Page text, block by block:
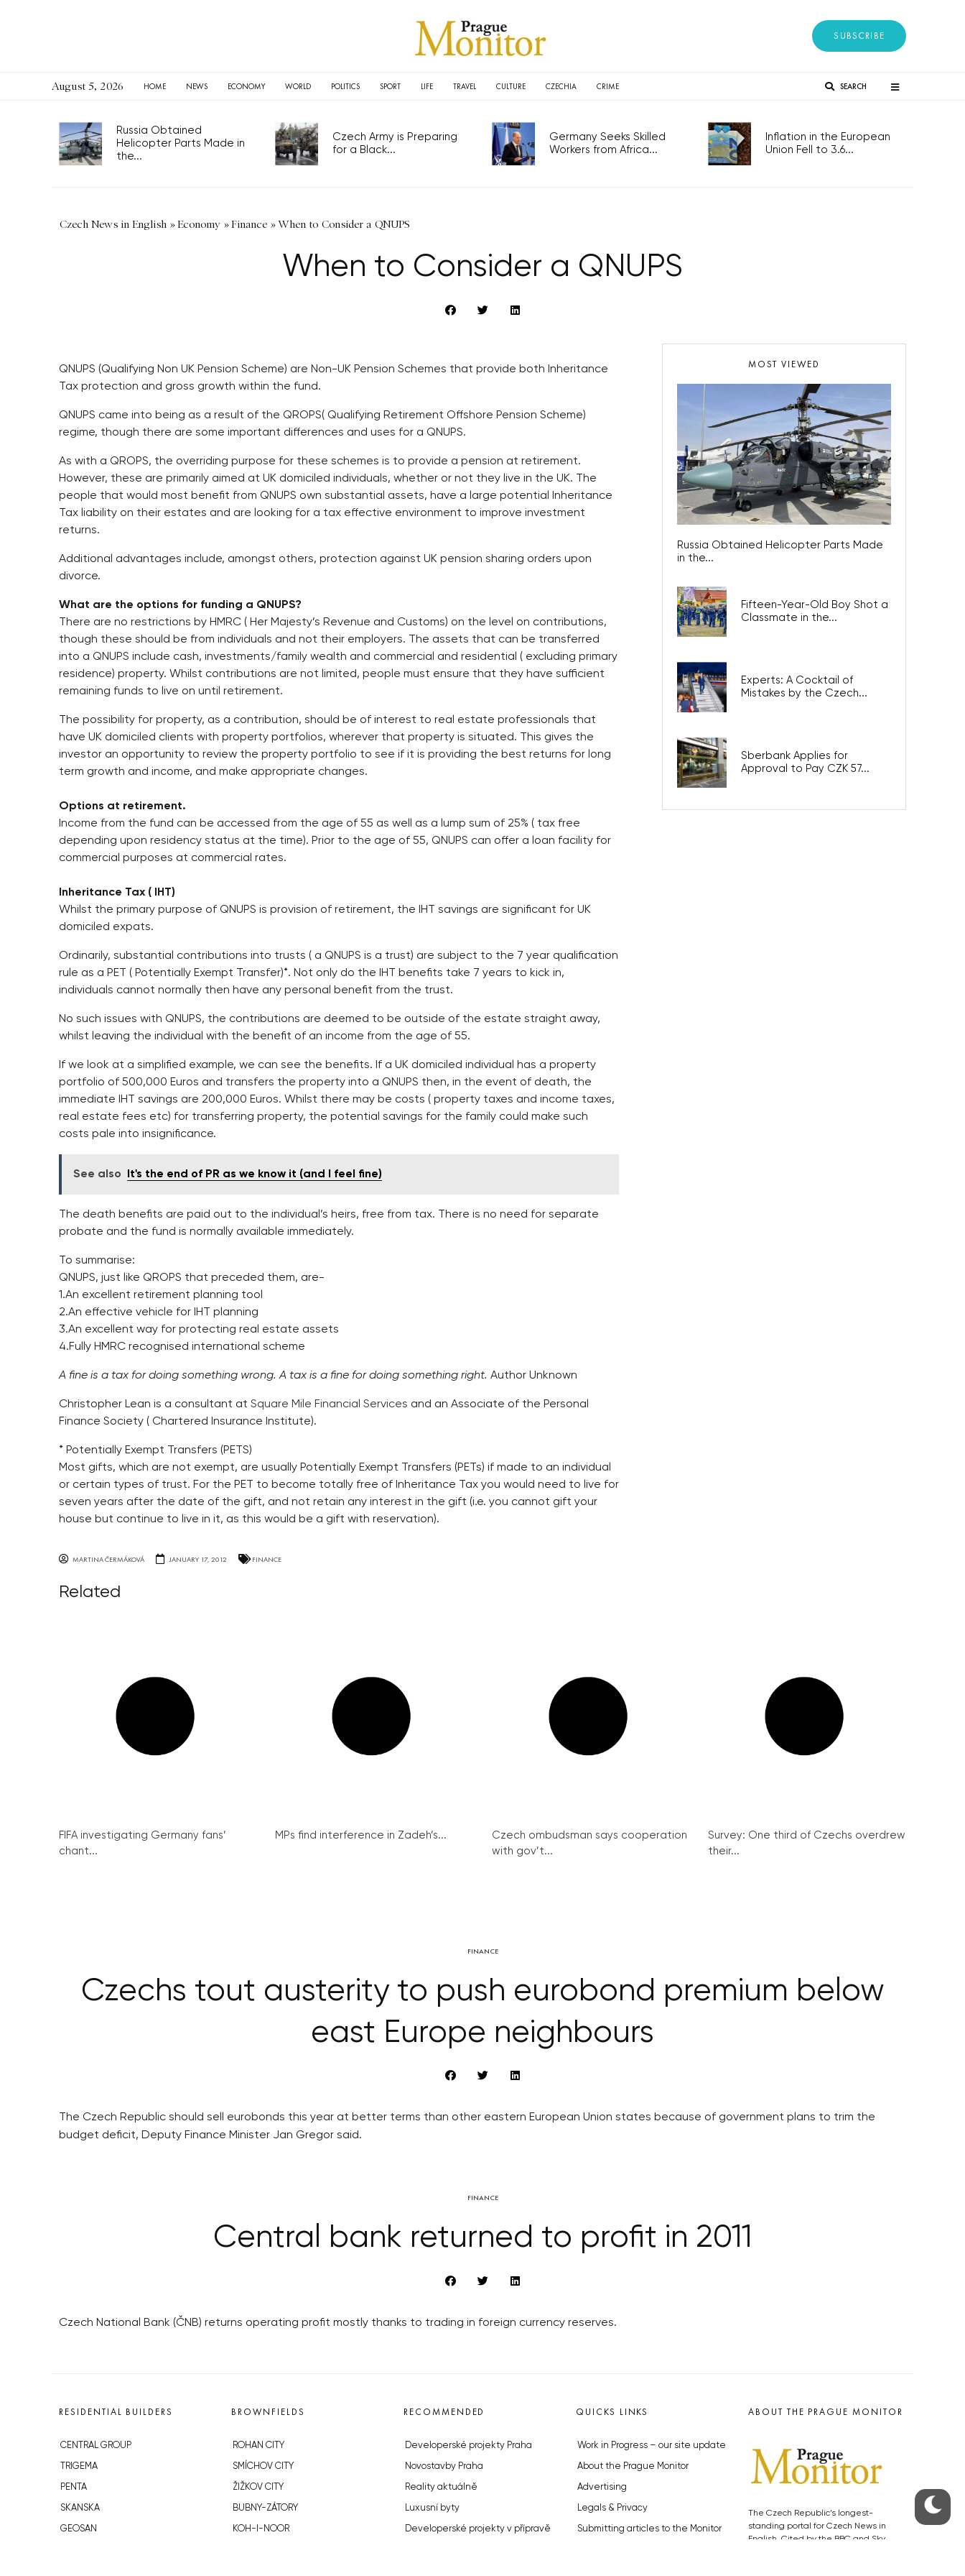
SUBSCRIBE
August 5, 2026 HOME NEWS ECONOMY WORLD POLITICS SPORT LIFE TRAVEL CULTURE CZECHIA CRIME SEARCH
Russia Obtained
Helicopter Parts Made in
the...
Czech Army is Preparing
for a Black...
Germany Seeks Skilled
Workers from Africa...
Inflation in the European
Union Fell to 3.6...
Czech News in English »Economy »Finance »When to Consider a QNUPS
When to Consider a QNUPS
QNUPS (Qualifying Non UK Pension Scheme) are Non-UK Pension Schemes that provide both Inheritance
Tax protection and gross growth within the fund.
QNUPS came into being as a result of the QROPS( Qualifying Retirement Offshore Pension Scheme)
regime, though there are some important differences and uses for a QNUPS.
As with a QROPS, the overriding purpose for these schemes is to provide a pension at retirement.
However, these are primarily aimed at UK domiciled individuals, whether or not they live in the UK. The
people that would most benefit from QNUPS own substantial assets, have a large potential Inheritance
Tax liability on their estates and are looking for a tax effective environment to improve investment
returns.
Additional advantages include, amongst others, protection against UK pension sharing orders upon
divorce.
What are the options for funding a QNUPS?
There are no restrictions by HMRC ( Her Majesty’s Revenue and Customs) on the level on contributions,
though these should be from individuals and not their employers. The assets that can be transferred
into a QNUPS include cash, investments/family wealth and commercial and residential ( excluding primary
residence) property. Whilst contributions are not limited, people must ensure that they have sufficient
remaining funds to live on until retirement.
The possibility for property, as a contribution, should be of interest to real estate professionals that
have UK domiciled clients with property portfolios, wherever that property is situated. This gives the
investor an opportunity to review the property portfolio to see if it is providing the best returns for long
term growth and income, and make appropriate changes.
Options at retirement.
Income from the fund can be accessed from the age of 55 as well as a lump sum of 25% ( tax free
depending upon residency status at the time). Prior to the age of 55, QNUPS can offer a loan facility for
commercial purposes at commercial rates.
Inheritance Tax ( IHT)
Whilst the primary purpose of QNUPS is provision of retirement, the IHT savings are significant for UK
domiciled expats.
Ordinarily, substantial contributions into trusts ( a QNUPS is a trust) are subject to the 7 year qualification
rule as a PET ( Potentially Exempt Transfer)*. Not only do the IHT benefits take 7 years to kick in,
individuals cannot normally then have any personal benefit from the trust.
No such issues with QNUPS, the contributions are deemed to be outside of the estate straight away,
whilst leaving the individual with the benefit of an income from the age of 55.
If we look at a simplified example, we can see the benefits. If a UK domiciled individual has a property
portfolio of 500,000 Euros and transfers the property into a QNUPS then, in the event of death, the
immediate IHT savings are 200,000 Euros. Whilst there may be costs ( property taxes and income taxes,
real estate fees etc) for transferring property, the potential savings for the family could make such
costs pale into insignificance.
See also It's the end of PR as we know it (and I feel fine)
The death benefits are paid out to the individual’s heirs, free from tax. There is no need for separate
probate and the fund is normally available immediately.
To summarise:
QNUPS, just like QROPS that preceded them, are-
1.An excellent retirement planning tool
2.An effective vehicle for IHT planning
3.An excellent way for protecting real estate assets
4.Fully HMRC recognised international scheme
A fine is a tax for doing something wrong. A tax is a fine for doing something right. Author Unknown
Christopher Lean is a consultant at Square Mile Financial Services and an Associate of the Personal
Finance Society ( Chartered Insurance Institute).
* Potentially Exempt Transfers (PETS)
Most gifts, which are not exempt, are usually Potentially Exempt Transfers (PETs) if made to an individual
or certain types of trust. For the PET to become totally free of Inheritance Tax you would need to live for
seven years after the date of the gift, and not retain any interest in the gift (i.e. you cannot gift your
house but continue to live in it, as this would be a gift with reservation).
MARTINA ČERMÁKOVÁ JANUARY 17, 2012 FINANCE
MOST VIEWED
Russia Obtained Helicopter Parts Made
in the...
Fifteen-Year-Old Boy Shot a
Classmate in the...
Experts: A Cocktail of
Mistakes by the Czech...
Sberbank Applies for
Approval to Pay CZK 57...
Related
FIFA investigating Germany fans’
chant...
MPs find interference in Zadeh’s...
Czech ombudsman says cooperation
with gov’t...
Survey: One third of Czechs overdrew
their...
FINANCE
Czechs tout austerity to push eurobond premium below
east Europe neighbours
The Czech Republic should sell eurobonds this year at better terms than other eastern European Union states because of government plans to trim the
budget deficit, Deputy Finance Minister Jan Gregor said.
FINANCE
Central bank returned to profit in 2011
Czech National Bank (ČNB) returns operating profit mostly thanks to trading in foreign currency reserves.
RESIDENTIAL BUILDERS
CENTRAL GROUP
TRIGEMA
PENTA
SKANSKA
GEOSAN
BROWNFIELDS
ROHAN CITY
SMÍCHOV CITY
ŽIŽKOV CITY
BUBNY-ZÁTORY
KOH-I-NOOR
RECOMMENDED
Developerské projekty Praha
Novostavby Praha
Reality aktuálně
Luxusní byty
Developerské projekty v přípravě
QUICKS LINKS
Work in Progress – our site update
About the Prague Monitor
Advertising
Legals & Privacy
Submitting articles to the Monitor
ABOUT THE PRAGUE MONITOR
The Czech Republic’s longest-
standing portal for Czech News in
English. Cited by the BBC and Sky